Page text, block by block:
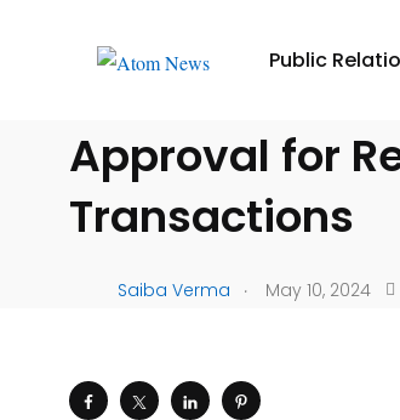
Public
Approval for
Transactions
Saiba Verma . May 10, 2024